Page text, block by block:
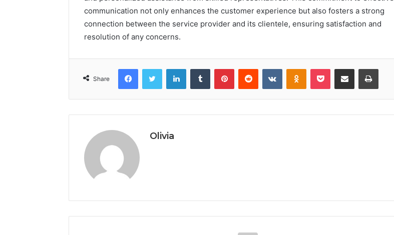
communication not only enhances the customer experience but also fosters a strong
connection between the service provider and its clientele, ensuring satisfaction and
resolution of any concerns.
Share
FacebookTwitter LinkedInTumblr PinterestReddit VKontakteOdnoklassniki
Pocket Share via Email Print
Olivia